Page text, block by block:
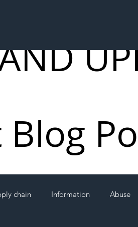
chain Information Abuse
Blog